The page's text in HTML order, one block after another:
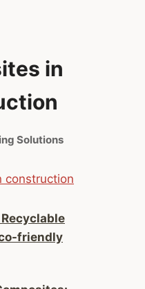
in
Solutions
construction
friendly